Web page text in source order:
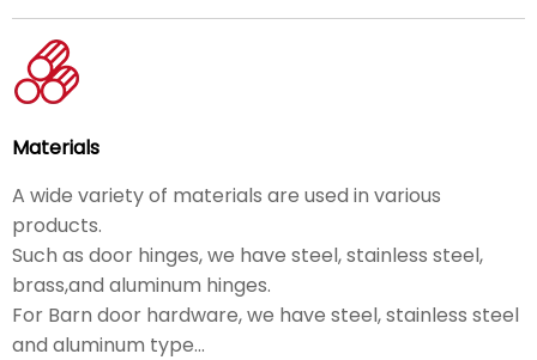
Materials
A wide variety of materials are used in various
products.
Such as door hinges, we have steel, stainless steel,
brass,and aluminum hinges.
For Barn door hardware, we have steel, stainless steel
and aluminum type...